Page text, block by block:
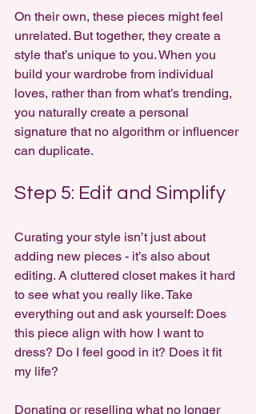
On their own, these pieces might feel
unrelated. But together, they create a
style that’s unique to you. When you
build your wardrobe from individual
loves, rather than from what’s trending,
you naturally create a personal
signature that no algorithm or influencer
can duplicate.
Step 5: Edit and Simplify
Curating your style isn’t just about
adding new pieces - it’s also about
editing. A cluttered closet makes it hard
to see what you really like. Take
everything out and ask yourself: Does
this piece align with how I want to
dress? Do I feel good in it? Does it fit
my life?
Donating or reselling what no longer